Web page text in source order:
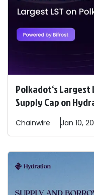
Polkadot‘s Largest
Supply Cap on
Chainwire Jan 10,